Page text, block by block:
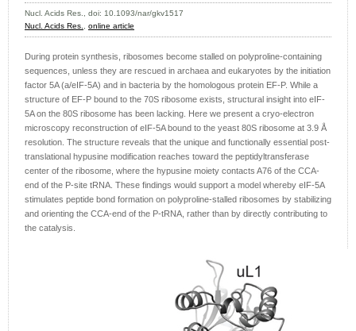
Nucl. Acids Res., doi: 10.1093/nar/gkv1517
Nucl. Acids Res., online article
During protein synthesis, ribosomes become stalled on polyproline-containing
sequences, unless they are rescued in archaea and eukaryotes by the initiation
factor 5A (a/eIF-5A) and in bacteria by the homologous protein EF-P. While a
structure of EF-P bound to the 70S ribosome exists, structural insight into eIF-
5A on the 80S ribosome has been lacking. Here we present a cryo-electron
microscopy reconstruction of eIF-5A bound to the yeast 80S ribosome at 3.9 Å
resolution. The structure reveals that the unique and functionally essential post-
translational hypusine modification reaches toward the peptidyltransferase
center of the ribosome, where the hypusine moiety contacts A76 of the CCA-
end of the P-site tRNA. These findings would support a model whereby eIF-5A
stimulates peptide bond formation on polyproline-stalled ribosomes by stabilizing
and orienting the CCA-end of the P-tRNA, rather than by directly contributing to
the catalysis.